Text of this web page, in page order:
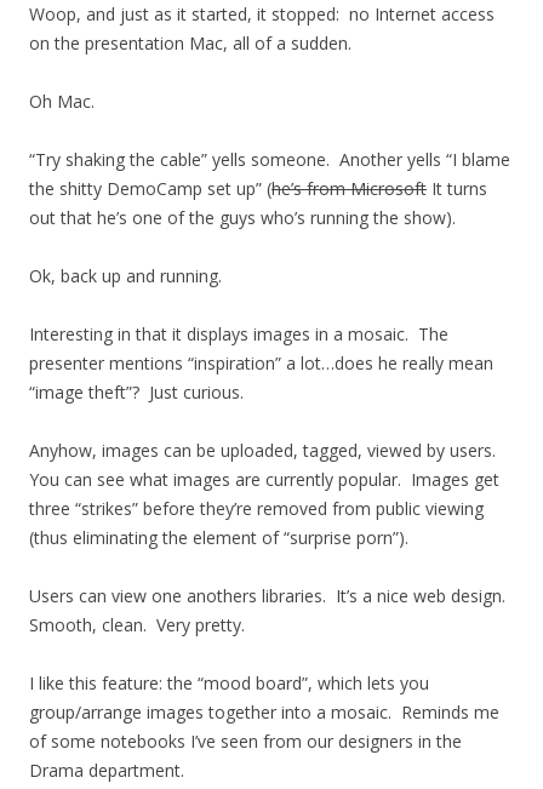
Woop, and just as it started, it stopped: no Internet access
on the presentation Mac, all of a sudden.
Oh Mac.
“Try shaking the cable” yells someone. Another yells “I blame
the shitty DemoCamp set up” (he’s from Microsoft It turns
out that he’s one of the guys who’s running the show).
Ok, back up and running.
Interesting in that it displays images in a mosaic. The
presenter mentions “inspiration” a lot…does he really mean
“image theft”? Just curious.
Anyhow, images can be uploaded, tagged, viewed by users.
You can see what images are currently popular. Images get
three “strikes” before they’re removed from public viewing
(thus eliminating the element of “surprise porn”).
Users can view one anothers libraries. It’s a nice web design.
Smooth, clean. Very pretty.
I like this feature: the “mood board”, which lets you
group/arrange images together into a mosaic. Reminds me
of some notebooks I’ve seen from our designers in the
Drama department.